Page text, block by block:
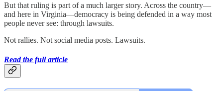
But that ruling is part of a much larger story. Across the country—
and here in Virginia—democracy is being defended in a way most
people never see: through lawsuits.
Not rallies. Not social media posts. Lawsuits.
Read the full article